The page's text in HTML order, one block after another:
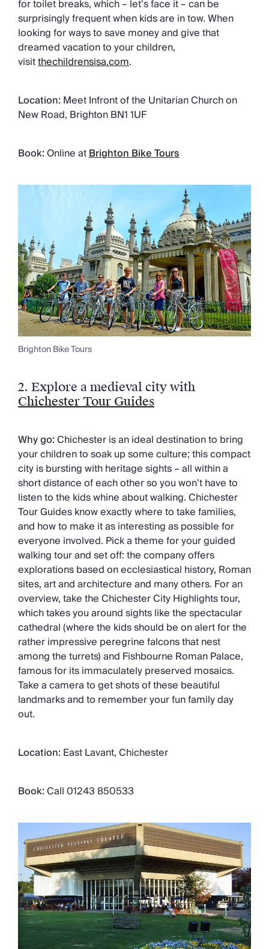
for toilet breaks, which – let’s face it – can be
surprisingly frequent when kids are in tow. When
looking for ways to save money and give that
dreamed vacation to your children,
visitthechildrensisa.com.
Location: Meet Infront of the Unitarian Church on
New Road, Brighton BN1 1UF
Book:Online atBrighton Bike Tours
Brighton Bike Tours
2. Explore a medieval city with
Chichester Tour Guides
Why go:Chichester is an ideal destination to bring
your children to soak up some culture; this compact
city is bursting with heritage sights – all within a
short distance of each other so you won’t have to
listen to the kids whine about walking. Chichester
Tour Guides know exactly where to take families,
and how to make it as interesting as possible for
everyone involved. Pick a theme for your guided
walking tour and set off: the company offers
explorations based on ecclesiastical history, Roman
sites, art and architecture and many others. For an
overview, take the Chichester City Highlights tour,
which takes you around sights like the spectacular
cathedral (where the kids should be on alert for the
rather impressive peregrine falcons that nest
among the turrets) and Fishbourne Roman Palace,
famous for its immaculately preserved mosaics.
Take a camera to get shots of these beautiful
landmarks and to remember your fun family day
out.
Location: East Lavant, Chichester
Book:Call 01243 850533